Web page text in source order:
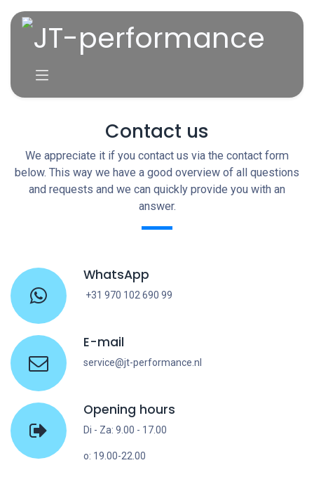
Contact us
We appreciate it if you contact us via the contact form
below. This way we have a good overview of all questions
and requests and we can quickly provide you with an
answer.
WhatsApp
+31 970 102 690 99
E-mail
service@jt-performance.nl
Opening hours
Di - Za: 9.00 - 17.00
o: 19.00-22.00